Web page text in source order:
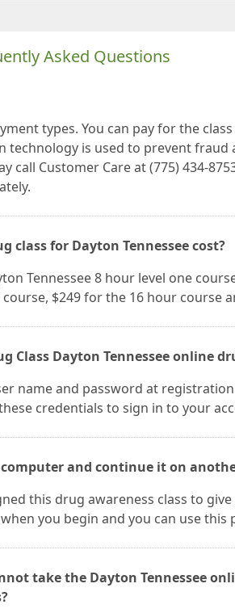
Asked Questions
types. You can pay for the
technology is used to prevent
call Customer Care at (775) 434-
class for Dayton Tennessee cost?
Tennessee 8 hour level one
$249 for the 16 hour course
Class Dayton Tennessee online
name and password at
credentials to sign in to your
and continue it on
this drug awareness class to
you begin and you can use
take the Dayton Tennessee